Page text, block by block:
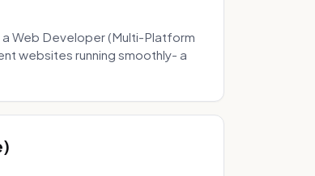
Web Developer (Multi-Platform
websites running smoothly- a